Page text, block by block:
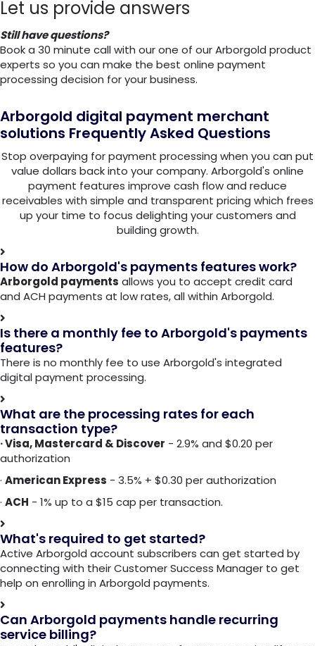
Let us provide answers
Still have questions?
Book a 30 minute call with our one of our Arborgold product
experts so you can make the best online payment
processing decision for your business.
Arborgold digital payment merchant
solutions Frequently Asked Questions
Stop overpaying for payment processing when you can put
value dollars back into your company. Arborgold's online
payment features improve cash flow and reduce
receivables with simple and transparent pricing which frees
up your time to focus delighting your customers and
building growth.
How do Arborgold's payments features work?
Arborgold payments allows you to accept credit card
and ACH payments at low rates, all within Arborgold.
Is there a monthly fee to Arborgold's payments
features?
There is no monthly fee to use Arborgold's integrated
digital payment processing.
What are the processing rates for each
transaction type?
· Visa, Mastercard & Discover - 2.9% and $0.20 per
authorization
· American Express - 3.5% + $0.30 per authorization
· ACH - 1% up to a $15 cap per transaction.
What's required to get started?
Active Arborgold account subscribers can get started by
connecting with their Customer Success Manager to get
help on enrolling in Arborgold payments.
Can Arborgold payments handle recurring
service billing?